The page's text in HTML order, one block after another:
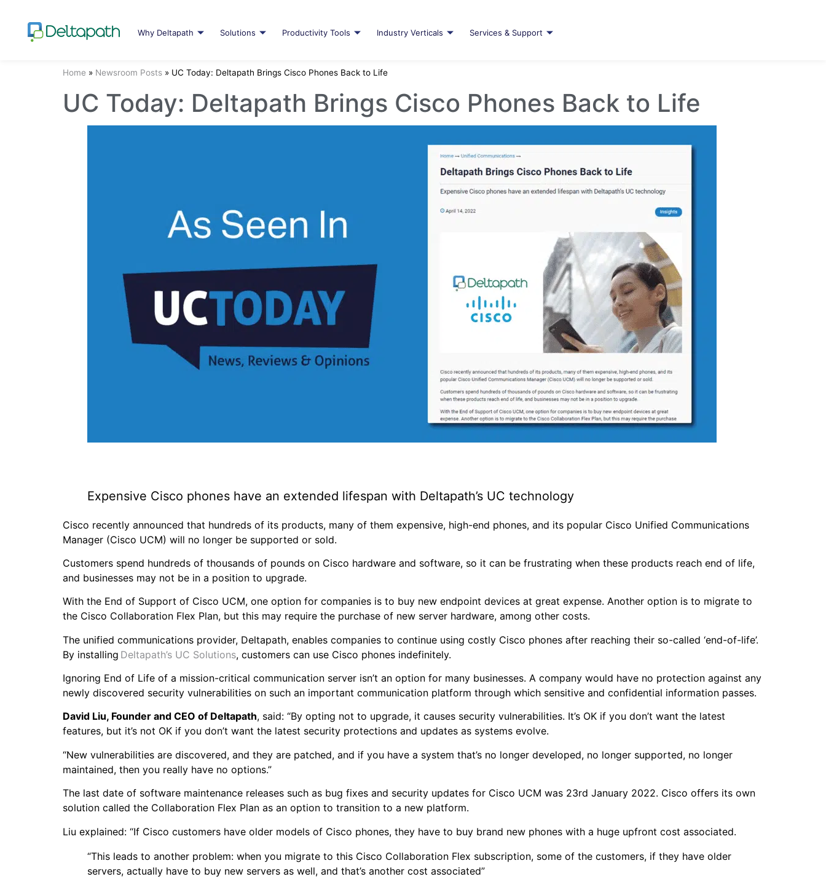
Why Deltapath Solutions Productivity Tools Industry Verticals Services & Support
Home » Newsroom Posts » UC Today: Deltapath Brings Cisco Phones Back to Life
UC Today: Deltapath Brings Cisco Phones Back to Life
Expensive Cisco phones have an extended lifespan with Deltapath’s UC technology
Cisco recently announced that hundreds of its products, many of them expensive, high-end phones, and its popular Cisco Unified Communications
Manager (Cisco UCM) will no longer be supported or sold.
Customers spend hundreds of thousands of pounds on Cisco hardware and software, so it can be frustrating when these products reach end of life,
and businesses may not be in a position to upgrade.
With the End of Support of Cisco UCM, one option for companies is to buy new endpoint devices at great expense. Another option is to migrate to
the Cisco Collaboration Flex Plan, but this may require the purchase of new server hardware, among other costs.
The unified communications provider, Deltapath, enables companies to continue using costly Cisco phones after reaching their so-called ‘end-of-life’.
By installing Deltapath’s UC Solutions, customers can use Cisco phones indefinitely.
Ignoring End of Life of a mission-critical communication server isn’t an option for many businesses. A company would have no protection against any
newly discovered security vulnerabilities on such an important communication platform through which sensitive and confidential information passes.
David Liu, Founder and CEO of Deltapath, said: “By opting not to upgrade, it causes security vulnerabilities. It’s OK if you don’t want the latest
features, but it’s not OK if you don’t want the latest security protections and updates as systems evolve.
“New vulnerabilities are discovered, and they are patched, and if you have a system that’s no longer developed, no longer supported, no longer
maintained, then you really have no options.”
The last date of software maintenance releases such as bug fixes and security updates for Cisco UCM was 23rd January 2022. Cisco offers its own
solution called the Collaboration Flex Plan as an option to transition to a new platform.
Liu explained: “If Cisco customers have older models of Cisco phones, they have to buy brand new phones with a huge upfront cost associated.
“This leads to another problem: when you migrate to this Cisco Collaboration Flex subscription, some of the customers, if they have older
servers, actually have to buy new servers as well, and that’s another cost associated”